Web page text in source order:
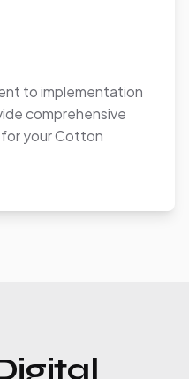
to implementation
comprehensive
your Cotton